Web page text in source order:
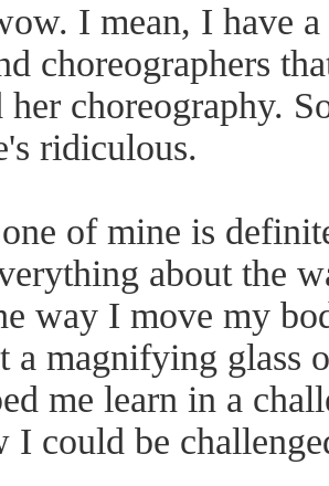
I mean, I have
choreographers
her choreography.
ridiculous.
of mine is
about the
way I move my
a magnifying glass
me learn in a
I could be